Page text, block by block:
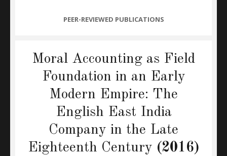
CATEGORIES
PEER-REVIEWED PUBLICATIONS
Moral Accounting as Field
Foundation in an Early
Modern Empire: The
English East India
Company in the Late
Eighteenth Century (2016)